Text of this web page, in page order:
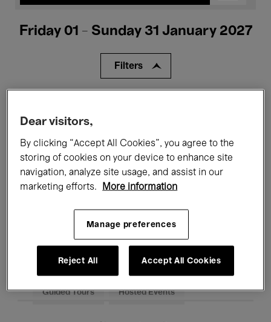
Friday 01 - Sunday 31 January 2027
Filters
Talks & Debates Jazz
Classical Music Global Music
All audiences Kids’ Palace Education
Guided Tours Hosted Events
Dear visitors,
By clicking “Accept All Cookies”, you agree to the
storing of cookies on your device to enhance site
navigation, analyze site usage, and assist in our
marketing efforts.
More information
Manage preferences
Reject All Accept All Cookies